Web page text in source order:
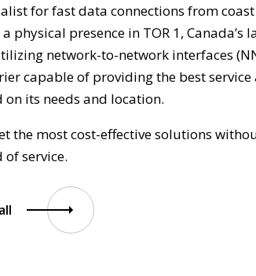
for fast data connections from
physical presence in TOR 1,
network-to-network interfaces
capable of providing the best
its needs and location.
the most cost-effective solutions
service.